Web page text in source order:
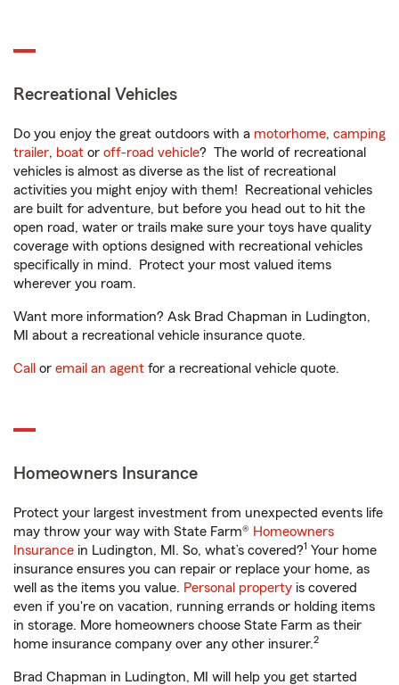
Recreational Vehicles
Do you enjoy the great outdoors with a motorhome, camping
trailer, boat or off-road vehicle? The world of recreational
vehicles is almost as diverse as the list of recreational
activities you might enjoy with them! Recreational vehicles
are built for adventure, but before you head out to hit the
open road, water or trails make sure your toys have quality
coverage with options designed with recreational vehicles
specifically in mind. Protect your most valued items
wherever you roam.
Want more information? Ask Brad Chapman in Ludington,
MI about a recreational vehicle insurance quote.
Call or email an agent for a recreational vehicle quote.
Homeowners Insurance
Protect your largest investment from unexpected events life
may throw your way with State Farm® Homeowners
Insurance in Ludington, MI. So, what’s covered?1 Your home
insurance ensures you can repair or replace your home, as
well as the items you value. Personal property is covered
even if you're on vacation, running errands or holding items
in storage. More homeowners choose State Farm as their
home insurance company over any other insurer.2
Brad Chapman in Ludington, MI will help you get started